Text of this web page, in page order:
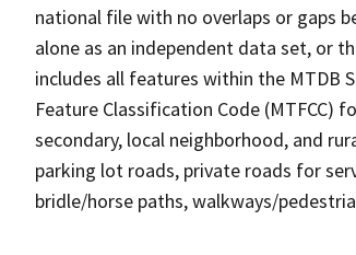
national file with no overlaps or gaps
alone as an independent data set, or
includes all features within the MTDB
Feature Classification Code (MTFCC)
secondary, local neighborhood, and
parking lot roads, private roads for
bridle/horse paths, walkways/